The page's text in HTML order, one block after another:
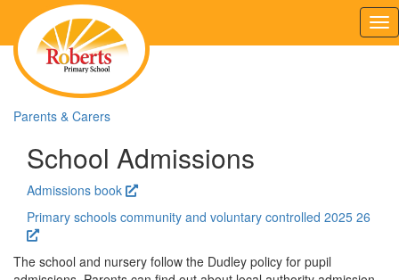
Parents & Carers
School Admissions
Admissions book
Primary schools community and voluntary controlled 2025 26
The school and nursery follow the Dudley policy for pupil